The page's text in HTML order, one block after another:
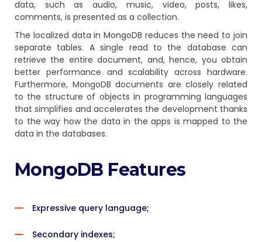
data, such as audio, music, video, posts, likes,
comments, is presented as a collection.
The localized data in MongoDB reduces the need to join
separate tables. A single read to the database can
retrieve the entire document, and, hence, you obtain
better performance and scalability across hardware.
Furthermore, MongoDB documents are closely related
to the structure of objects in programming languages
that simplifies and accelerates the development thanks
to the way how the data in the apps is mapped to the
data in the databases.
MongoDB Features
Expressive query language;
Secondary indexes;